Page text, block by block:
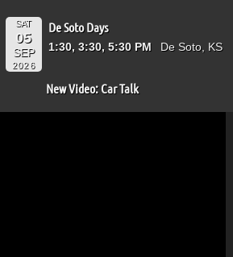
SAT
05
SEP
2026
De Soto Days
1:30, 3:30, 5:30 PM De Soto, KS
New Video: Car Talk